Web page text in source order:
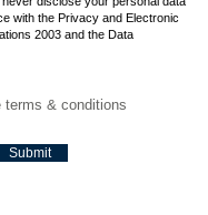
with the Privacy and Electronic
2003 and the Data
terms & conditions
Submit